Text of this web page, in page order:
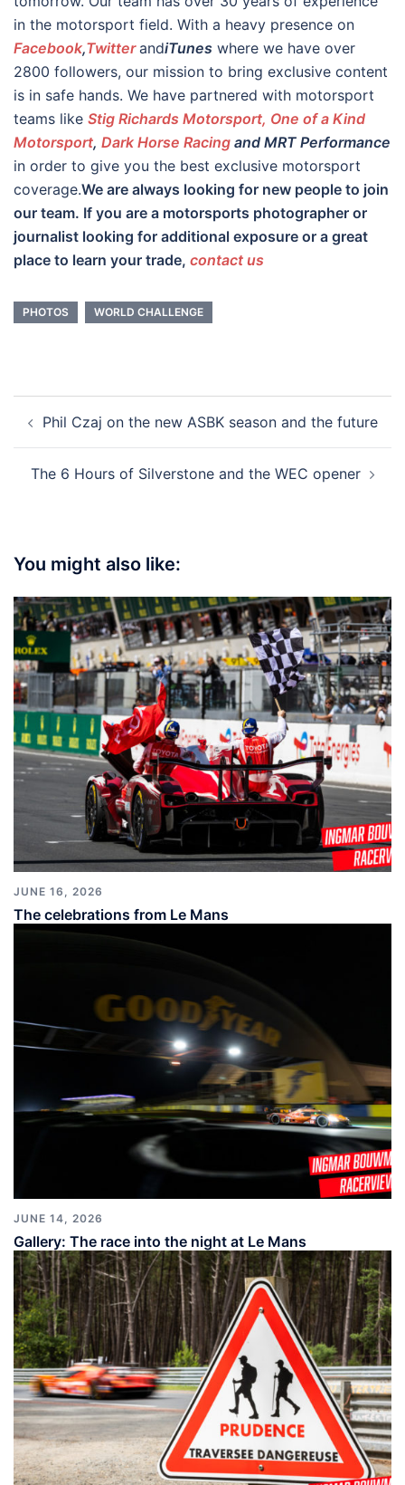
in the motorsport field. With a heavy presence on
Facebook,Twitter andiTunes where we have over
2800 followers, our mission to bring exclusive content
is in safe hands. We have partnered with motorsport
teams like Stig Richards Motorsport, One of a Kind
Motorsport, Dark Horse Racing and MRT Performance
in order to give you the best exclusive motorsport
coverage.We are always looking for new people to join
our team. If you are a motorsports photographer or
journalist looking for additional exposure or a great
place to learn your trade, contact us
PHOTOS WORLD CHALLENGE
navigation
Phil Czaj on the new ASBK season and the future
The 6 Hours of Silverstone and the WEC opener
You might also like:
JUNE 16, 2026
The celebrations from Le Mans
JUNE 14, 2026
Gallery: The race into the night at Le Mans